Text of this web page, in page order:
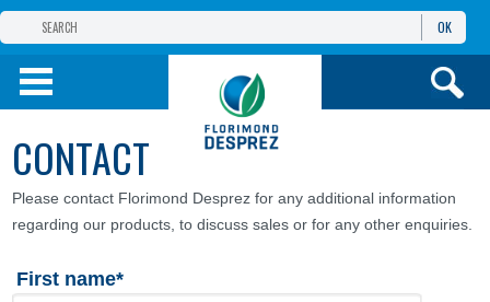
THE FLORIMOND DESPREZ GROUP
PRODUCTS
INFOSAND SERVICES
OK
CONTACT
Please contact Florimond Desprez for any additional information
regarding our products, to discuss sales or for any other enquiries.
First name*